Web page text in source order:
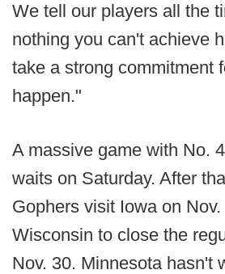
We tell our players all the
nothing you can't achieve
take a strong commitment
happen."
A massive game with No.
waits on Saturday. After
Gophers visit Iowa on
Wisconsin to close the
Nov. 30. Minnesota hasn't